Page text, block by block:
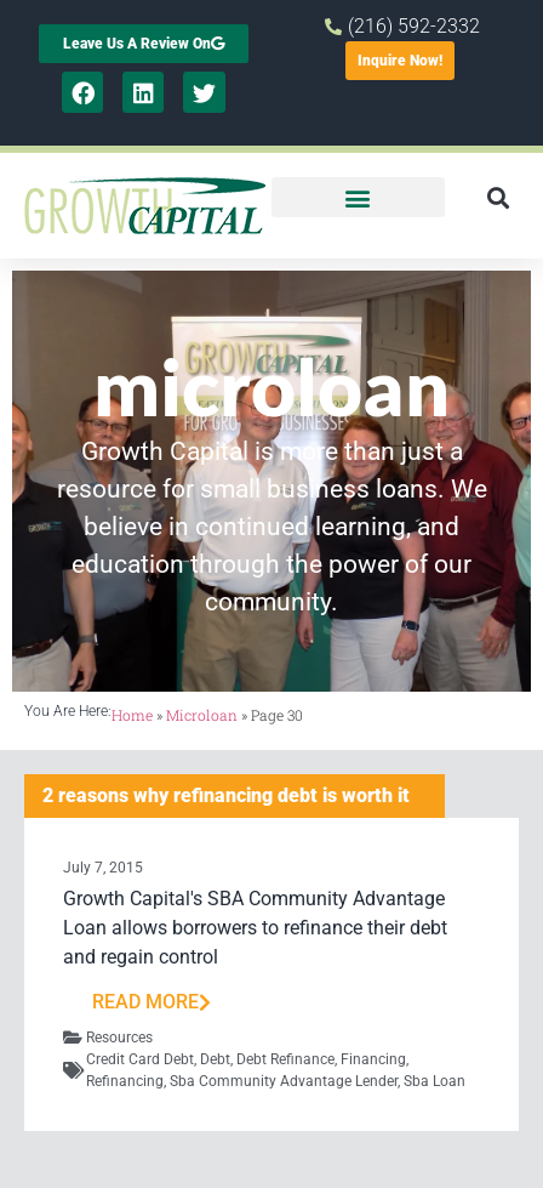
Leave Us A Review On
(216) 592-2332
Inquire Now!
microloan
Growth Capital is more than just a
resource for small business loans. We
believe in continued learning, and
education through the power of our
community.
You Are Here:Home »Microloan »Page 30
2 reasons why refinancing debt is worth it
July 7, 2015
Growth Capital's SBA Community Advantage
Loan allows borrowers to refinance their debt
and regain control
READ MORE
Resources
Credit Card Debt, Debt, Debt Refinance, Financing,
Refinancing, Sba Community Advantage Lender, Sba Loan